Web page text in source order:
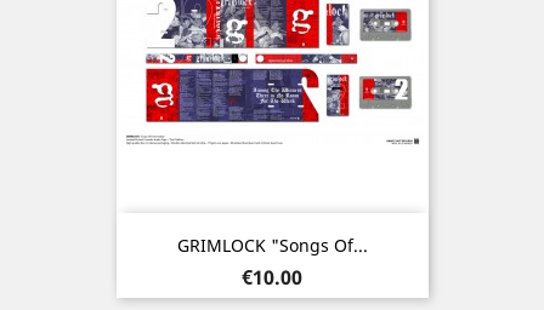
GRIMLOCK "Songs Of...
Price
€10.00